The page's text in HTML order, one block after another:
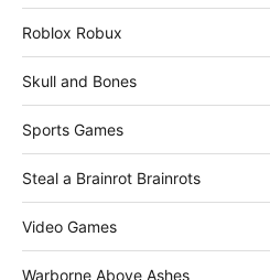
Roblox Robux
Skull and Bones
Sports Games
Steal a Brainrot Brainrots
Video Games
Warborne Above Ashes